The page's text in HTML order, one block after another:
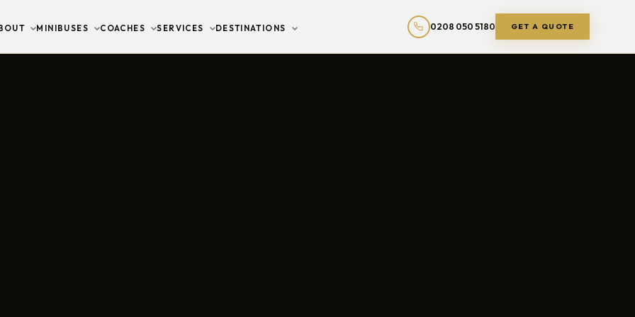
MINIBUSES COACHES SERVICES DESTINATIONS 0208 050 5180 GET A QUOTE